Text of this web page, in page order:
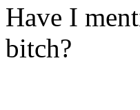
Have I
bitch?